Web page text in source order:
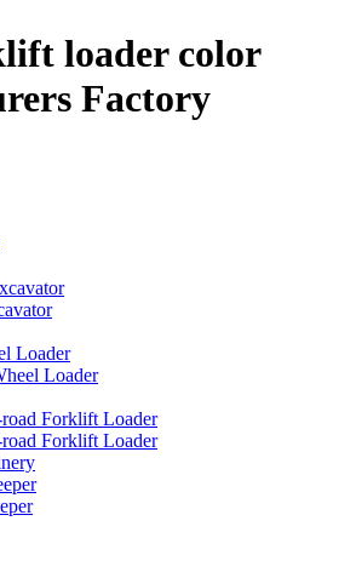
loader color
Factory
Loader
Loader
Forklift Loader
Forklift Loader